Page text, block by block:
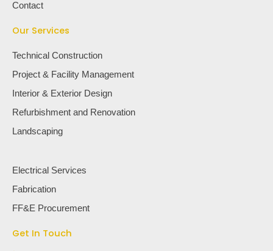
Contact
Our Services
Technical Construction
Project & Facility Management
Interior & Exterior Design
Refurbishment and Renovation
Landscaping
Electrical Services
Fabrication
FF&E Procurement
Get In Touch